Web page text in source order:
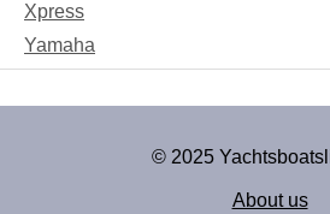
Xpress
Yamaha
© 2025
About us